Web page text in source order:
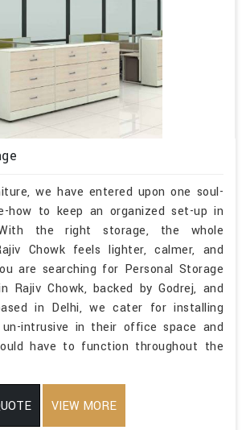
we have entered upon one soul-
how to keep an organized set-up in
the right storage, the whole
Chowk feels lighter, calmer, and
are searching for Personal Storage
Rajiv Chowk, backed by Godrej, and
in Delhi, we cater for installing
intrusive in their office space and
have to function throughout the
VIEW MORE